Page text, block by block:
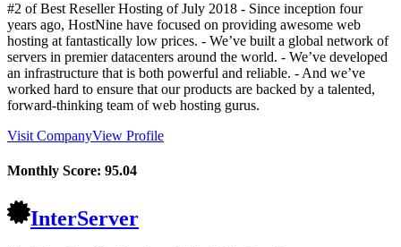
#2 of Best Reseller Hosting ofJuly 2018 - Since inception four
years ago, HostNine have focused on providing awesome web
hosting at fantastically low prices. - We’ve built a global network of
servers in premier datacenters around the world. - We’ve developed
an infrastructure that is both powerful and reliable. - And we’ve
worked hard to ensure that our products are backed by a talented,
forward-thinking team of web hosting gurus.
Visit CompanyView Profile
Monthly Score: 95.04
InterServer